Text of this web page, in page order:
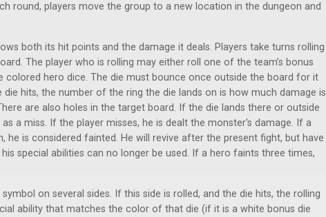
round, players move the group to a new location in the dungeon and
both its hit points and the damage it deals. Players take turns rolling
The player who is rolling may either roll one of the team’s bonus
colored hero dice. The die must bounce once outside the board for it
hits, the number of the ring the die lands on is how much damage is
are also holes in the target board. If the die lands there or outside
a miss. If the player misses, he is dealt the monster's damage. If a
he is considered fainted. He will revive after the present fight, but have
special abilities can no longer be used. If a hero faints three times,
symbol on several sides. If this side is rolled, and the die hits, the rolling
ability that matches the color of that die (if it is a white bonus die